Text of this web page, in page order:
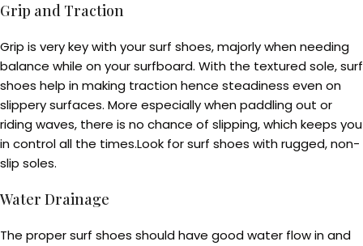
Grip and Traction
Grip is very key with your surf shoes, majorly when needing
balance while on your surfboard. With the textured sole, surf
shoes help in making traction hence steadiness even on
slippery surfaces. More especially when paddling out or
riding waves, there is no chance of slipping, which keeps you
in control all the times.Look for surf shoes with rugged, non-
slip soles.
Water Drainage
The proper surf shoes should have good water flow in and